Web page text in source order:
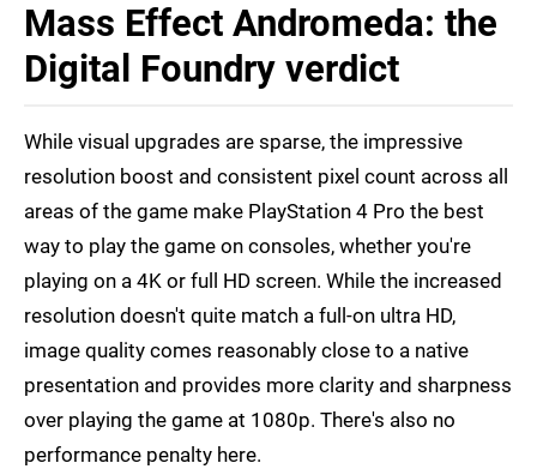
Mass Effect Andromeda: the
Digital Foundry verdict
While visual upgrades are sparse, the impressive
resolution boost and consistent pixel count across all
areas of the game make PlayStation 4 Pro the best
way to play the game on consoles, whether you're
playing on a 4K or full HD screen. While the increased
resolution doesn't quite match a full-on ultra HD,
image quality comes reasonably close to a native
presentation and provides more clarity and sharpness
over playing the game at 1080p. There's also no
performance penalty here.